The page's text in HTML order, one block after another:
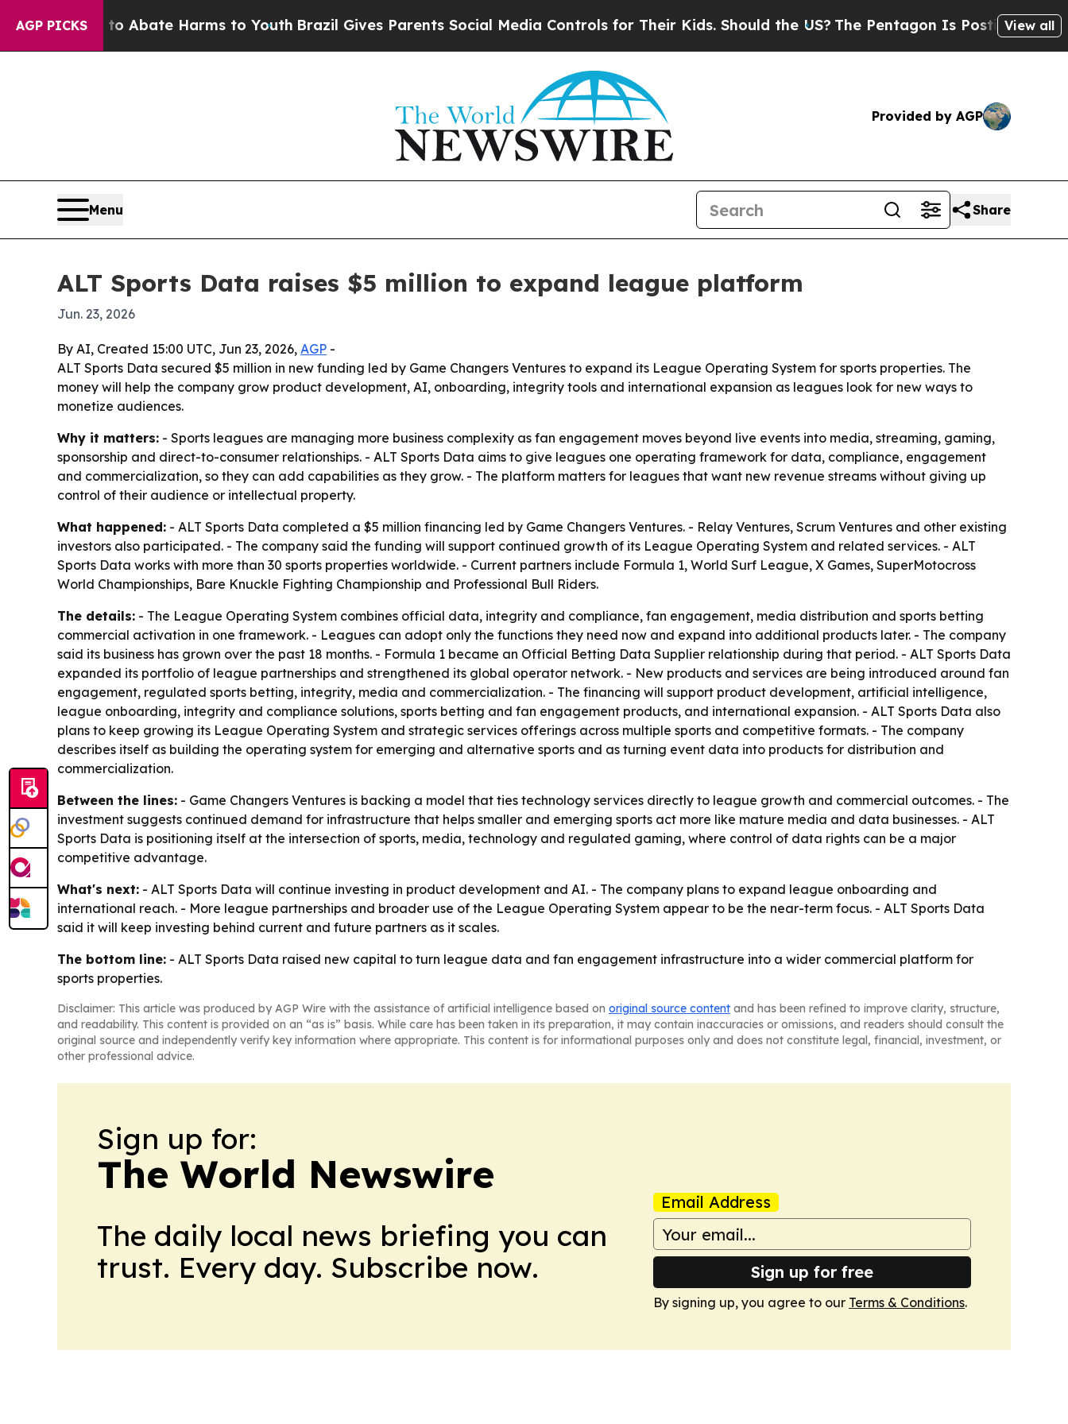
AGP PICKS
Fund to Abate Harms to Youth Brazil Gives Parents Social Media Controls for Their Kids. Should the US?The Pentagon Is Posting CrypticView all
Provided by AGP
Menu Share
ALT Sports Data raises $5 million to expand league platform
Jun. 23, 2026
By AI, Created 15:00 UTC, Jun 23, 2026, AGP -
ALT Sports Data secured $5 million in new funding led by Game Changers Ventures to expand its League Operating System for sports properties. The
money will help the company grow product development, AI, onboarding, integrity tools and international expansion as leagues look for new ways to
monetize audiences.
Why it matters: - Sports leagues are managing more business complexity as fan engagement moves beyond live events into media, streaming, gaming,
sponsorship and direct-to-consumer relationships. - ALT Sports Data aims to give leagues one operating framework for data, compliance, engagement
and commercialization, so they can add capabilities as they grow. - The platform matters for leagues that want new revenue streams without giving up
control of their audience or intellectual property.
What happened: - ALT Sports Data completed a $5 million financing led by Game Changers Ventures. - Relay Ventures, Scrum Ventures and other existing
investors also participated. - The company said the funding will support continued growth of its League Operating System and related services. - ALT
Sports Data works with more than 30 sports properties worldwide. - Current partners include Formula 1, World Surf League, X Games, SuperMotocross
World Championships, Bare Knuckle Fighting Championship and Professional Bull Riders.
The details: - The League Operating System combines official data, integrity and compliance, fan engagement, media distribution and sports betting
commercial activation in one framework. - Leagues can adopt only the functions they need now and expand into additional products later. - The company
said its business has grown over the past 18 months. - Formula 1 became an Official Betting Data Supplier relationship during that period. - ALT Sports Data
expanded its portfolio of league partnerships and strengthened its global operator network. - New products and services are being introduced around fan
engagement, regulated sports betting, integrity, media and commercialization. - The financing will support product development, artificial intelligence,
league onboarding, integrity and compliance solutions, sports betting and fan engagement products, and international expansion. - ALT Sports Data also
plans to keep growing its League Operating System and strategic services offerings across multiple sports and competitive formats. - The company
describes itself as building the operating system for emerging and alternative sports and as turning event data into products for distribution and
commercialization.
Between the lines: - Game Changers Ventures is backing a model that ties technology services directly to league growth and commercial outcomes. - The
investment suggests continued demand for infrastructure that helps smaller and emerging sports act more like mature media and data businesses. - ALT
Sports Data is positioning itself at the intersection of sports, media, technology and regulated gaming, where control of data rights can be a major
competitive advantage.
What's next: - ALT Sports Data will continue investing in product development and AI. - The company plans to expand league onboarding and
international reach. - More league partnerships and broader use of the League Operating System appear to be the near-term focus. - ALT Sports Data
said it will keep investing behind current and future partners as it scales.
The bottom line: - ALT Sports Data raised new capital to turn league data and fan engagement infrastructure into a wider commercial platform for
sports properties.
Disclaimer: This article was produced by AGP Wire with the assistance of artificial intelligence based on original source content and has been refined to improve clarity, structure,
and readability. This content is provided on an “as is” basis. While care has been taken in its preparation, it may contain inaccuracies or omissions, and readers should consult the
original source and independently verify key information where appropriate. This content is for informational purposes only and does not constitute legal, financial, investment, or
other professional advice.
Sign up for:
The World Newswire
The daily local news briefing you can
trust. Every day. Subscribe now.
Email Address
Sign up for free
By signing up, you agree to our Terms & Conditions.